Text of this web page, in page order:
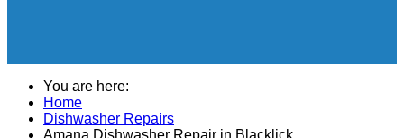
You are here:
Home
Dishwasher Repairs
Amana Dishwasher Repair in Blacklick